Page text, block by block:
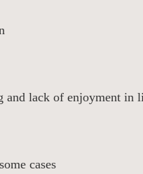
lack of enjoyment in
cases